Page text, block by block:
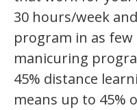
30 hours/week
program in as few
manicuring
45% distance
means up to 45%